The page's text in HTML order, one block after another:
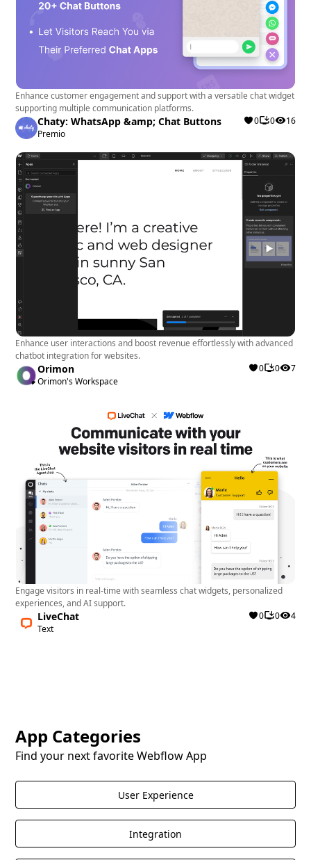
Enhance customer engagement and support with a versatile chat widget
supporting multiple communication platforms.
Chaty: WhatsApp &amp; Chat Buttons
Premio
0 0 16
Enhance user interactions and boost revenue effortlessly with advanced
chatbot integration for websites.
Orimon
Orimon's Workspace
0 0 7
Engage visitors in real-time with seamless chat widgets, personalized
experiences, and AI support.
LiveChat
Text
0 0 4
App Categories
Find your next favorite Webflow App
User Experience
Integration